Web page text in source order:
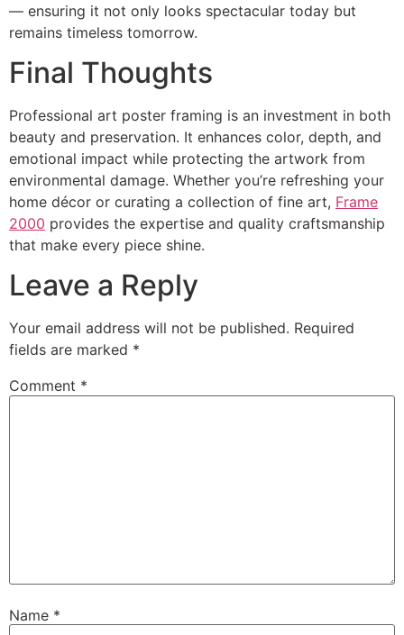
— ensuring it not only looks spectacular today but
remains timeless tomorrow.
Final Thoughts
Professional art poster framing is an investment in both
beauty and preservation. It enhances color, depth, and
emotional impact while protecting the artwork from
environmental damage. Whether you’re refreshing your
home décor or curating a collection of fine art, Frame
2000 provides the expertise and quality craftsmanship
that make every piece shine.
Leave a Reply
Your email address will not be published. Required
fields are marked *
Comment *
Name *